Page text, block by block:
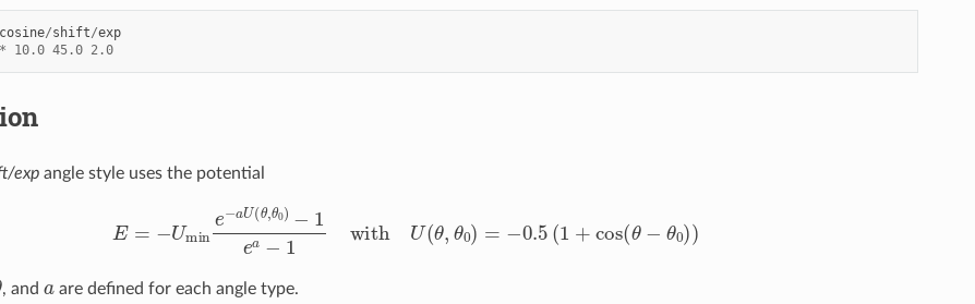
cosine/shift/exp
* 10.0 45.0 2.0
expangle style uses the potential
−aU(θ )
, and are defined for each angle type.